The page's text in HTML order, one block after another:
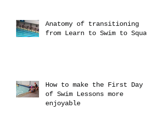
Anatomy of transitioning
from Learn to Swim to Squad
How to make the First Day
of Swim Lessons more
enjoyable